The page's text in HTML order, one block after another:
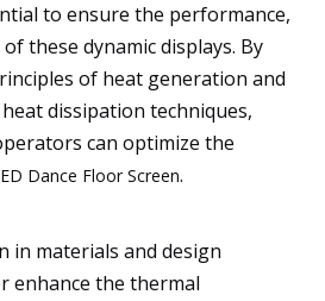
to ensure the performance,
these dynamic displays. By
of heat generation and
dissipation techniques,
can optimize the
Dance Floor Screen.
in materials and design
enhance the thermal